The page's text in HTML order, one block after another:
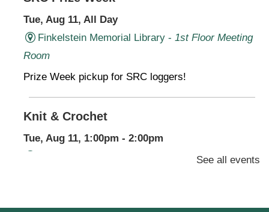
Tue, Aug 11, All Day
Finkelstein Memorial Library - 1st Floor Meeting
Room
Prize Week pickup for SRC loggers!
Knit & Crochet
Tue, Aug 11, 1:00pm - 2:00pm
Virtual Room - FML ASSee all events